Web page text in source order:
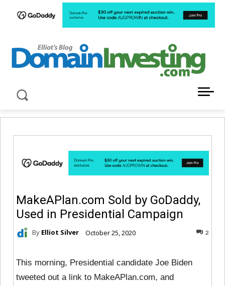
MakeAPlan.com Sold by GoDaddy,
Used in Presidential Campaign
By Elliot Silver October 25, 2020 2
This morning, Presidential candidate Joe Biden
tweeted out a link to MakeAPlan.com, and